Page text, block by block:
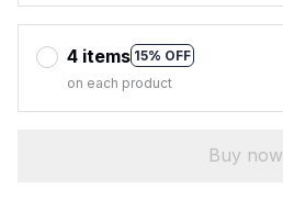
4 items 15% OFF
on each product
Buy now